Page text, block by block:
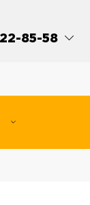
85-58